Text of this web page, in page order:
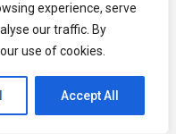
experience, serve
our traffic. By
use of cookies.
Accept All